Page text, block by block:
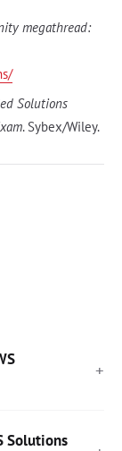
megathread:
Solutions
. Sybex/Wiley.
Solutions